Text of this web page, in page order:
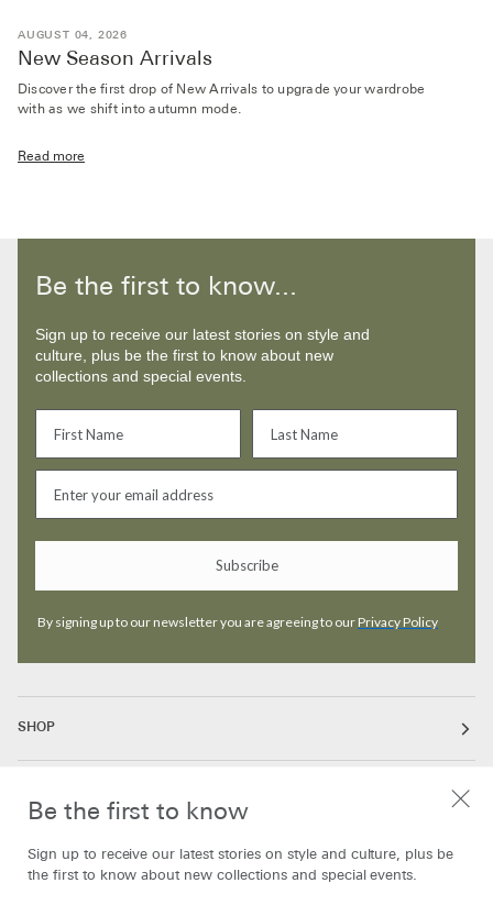
AUGUST 04, 2026
New Season Arrivals
Discover the first drop of New Arrivals to upgrade your wardrobe
with as we shift into autumn mode.
Read more
Be the first to know...
Sign up to receive our latest stories on style and
culture, plus be the first to know about new
collections and special events.
Subscribe
By signing up to our newsletter you are agreeing to ourPrivacy Policy
SHOP
INFORMATION
Be the first to know
Sign up to receive our latest stories on style and culture, plus be
the first to know about new collections and special events.